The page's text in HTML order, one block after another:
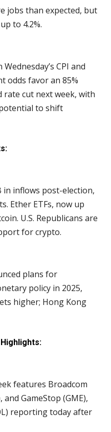
jobs than expected, but
to 4.2%.
CPI and
odds favor an 85%
rate cut next week, with
to shift
in inflows post-election,
Ether ETFs, now up
U.S. Republicans are
for crypto.
plans for
policy in 2025,
higher; Hong Kong
features Broadcom
and GameStop (GME),
reporting today after